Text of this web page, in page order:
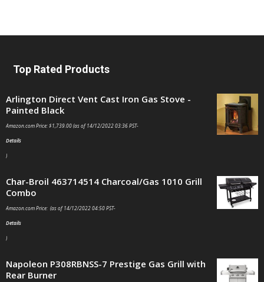
Top Rated Products
Arlington Direct Vent Cast Iron Gas Stove -
Painted Black
Amazon.com Price:$1,739.00(as of 14/12/2022 03:36 PST-
Details
)
Char-Broil 463714514 Charcoal/Gas 1010 Grill
Combo
Amazon.com Price: (as of 14/12/2022 04:50 PST-
Details
)
Napoleon P308RBNSS-7 Prestige Gas Grill with
Rear Burner